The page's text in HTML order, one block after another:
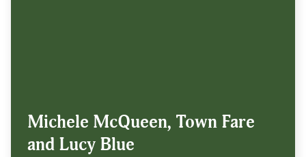
Michele McQueen, Town Fare
and Lucy Blue